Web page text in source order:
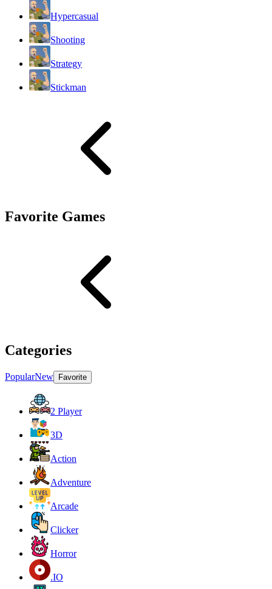
Hypercasual
Shooting
Strategy
Stickman
Favorite Games
Categories
PopularNew Favorite
2 Player
3D
Action
Adventure
Arcade
Clicker
Horror
.IO